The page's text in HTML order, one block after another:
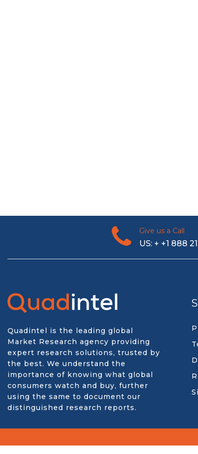
Give us a Call
US: + +1 888
Quadintel is the leading global
Market Research agency providing
expert research solutions, trusted by
the best. We understand the
importance of knowing what global
consumers watch and buy, further
using the same to document our
distinguished research reports.